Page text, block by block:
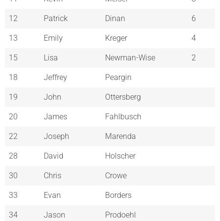
12 Patrick Dinan 6
13 Emily Kreger 4
15 Lisa Newman-Wise 2
18 Jeffrey Peargin
19 John Ottersberg
20 James Fahlbusch
22 Joseph Marenda
28 David Holscher
30 Chris Crowe
33 Evan Borders
34 Jason Prodoehl